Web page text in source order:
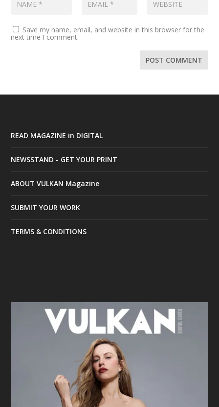
Save my name, email, and website in this browser for the
next time I comment.
READ MAGAZINE in DIGITAL
NEWSSTAND - GET YOUR PRINT
ABOUT VULKAN Magazine
SUBMIT YOUR WORK
TERMS & CONDITIONS